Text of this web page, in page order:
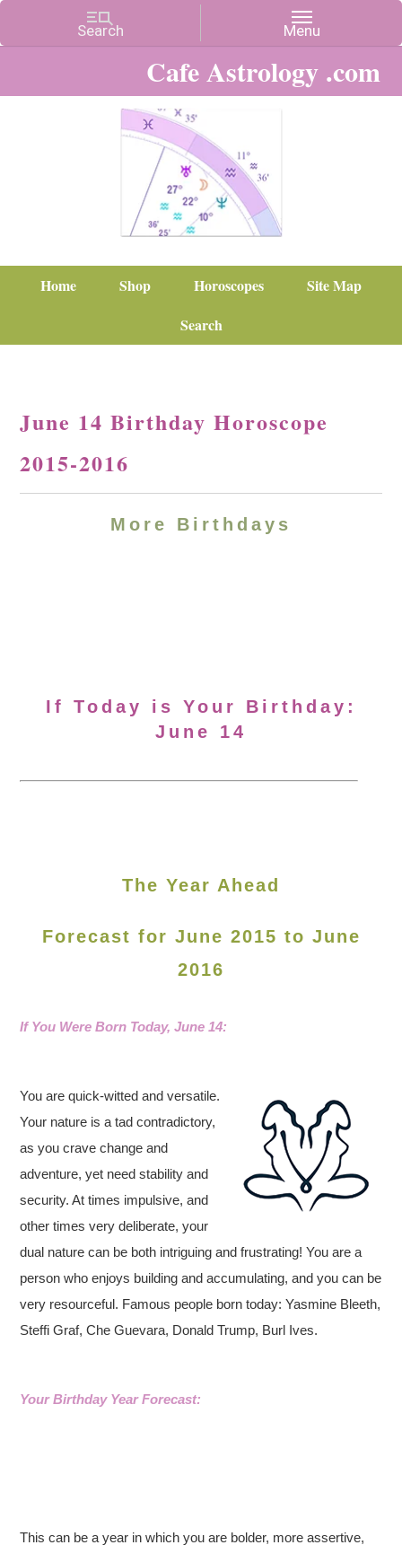
Cafe Astrology .com
Home Shop Horoscopes
Site Map
Search
June 14 Birthday Horoscope
2015-2016
More Birthdays
If Today is Your Birthday:
June 14
The Year Ahead
Forecast for June 2015 to June
2016
If You Were Born Today, June14:
You are quick-witted and versatile.
Your nature is a tad contradictory,
as you crave change and
adventure, yet need stability and
security. At times impulsive, and
other times very deliberate, your
dual nature can be both intriguing and frustrating! You are a
person who enjoys building and accumulating, and you can be
very resourceful. Famous people born today: Yasmine Bleeth,
Steffi Graf, Che Guevara, Donald Trump, Burl Ives.
Your Birthday Year Forecast:
This can be a year in which you are bolder, more assertive,